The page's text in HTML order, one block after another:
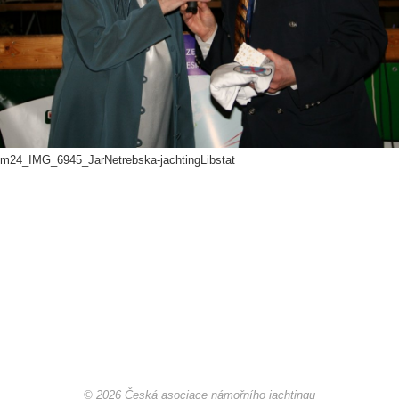
Offshore Cup 2018
Offshore Cup 2017
Offshore Cup 2016
m24_IMG_6945_JarNetrebska-jachtingLibstat
© 2026 Česká asociace námořního jachtingu